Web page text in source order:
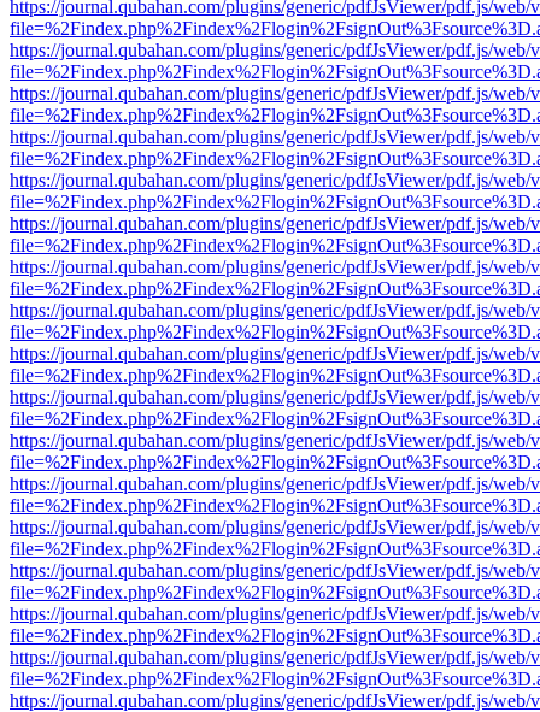
https://journal.qubahan.com/plugins/generic/pdfJsViewer/pdf.js/web/
https://journal.qubahan.com/plugins/generic/pdfJsViewer/pdf.js/web/
https://journal.qubahan.com/plugins/generic/pdfJsViewer/pdf.js/web/
https://journal.qubahan.com/plugins/generic/pdfJsViewer/pdf.js/web/
https://journal.qubahan.com/plugins/generic/pdfJsViewer/pdf.js/web/
https://journal.qubahan.com/plugins/generic/pdfJsViewer/pdf.js/web/
https://journal.qubahan.com/plugins/generic/pdfJsViewer/pdf.js/web/
https://journal.qubahan.com/plugins/generic/pdfJsViewer/pdf.js/web/
https://journal.qubahan.com/plugins/generic/pdfJsViewer/pdf.js/web/
https://journal.qubahan.com/plugins/generic/pdfJsViewer/pdf.js/web/
https://journal.qubahan.com/plugins/generic/pdfJsViewer/pdf.js/web/
https://journal.qubahan.com/plugins/generic/pdfJsViewer/pdf.js/web/
https://journal.qubahan.com/plugins/generic/pdfJsViewer/pdf.js/web/
https://journal.qubahan.com/plugins/generic/pdfJsViewer/pdf.js/web/
https://journal.qubahan.com/plugins/generic/pdfJsViewer/pdf.js/web/
https://journal.qubahan.com/plugins/generic/pdfJsViewer/pdf.js/web/
https://journal.qubahan.com/plugins/generic/pdfJsViewer/pdf.js/web/